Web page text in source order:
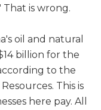
is wrong.
oil and natural
billion for the
to the
This is
here pay. All